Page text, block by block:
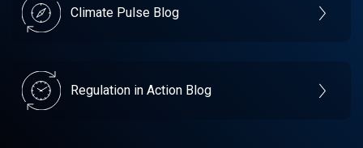
Climate Pulse Blog
Regulation in Action Blog